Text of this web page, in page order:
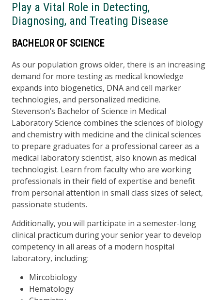
Play a Vital Role in Detecting,
Diagnosing, and Treating Disease
BACHELOR OF SCIENCE
As our population grows older, there is an increasing
demand for more testing as medical knowledge
expands into biogenetics, DNA and cell marker
technologies, and personalized medicine.
Stevenson’s Bachelor of Science in Medical
Laboratory Science combines the sciences of biology
and chemistry with medicine and the clinical sciences
to prepare graduates for a professional career as a
medical laboratory scientist, also known as medical
technologist. Learn from faculty who are working
professionals in their field of expertise and benefit
from personal attention in small class sizes of select,
passionate students.
Additionally, you will participate in a semester-long
clinical practicum during your senior year to develop
competency in all areas of a modern hospital
laboratory, including:
Mircobiology
Hematology